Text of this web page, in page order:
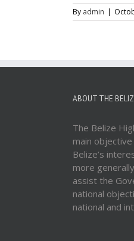
By admin |
ABOUT THE
The Belize
main
Belize’s
more
assist the
national
national and